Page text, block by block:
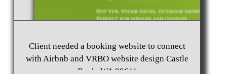
Client needed a booking website to connect
with Airbnb and VRBO website design Castle
Rock, WA 98611